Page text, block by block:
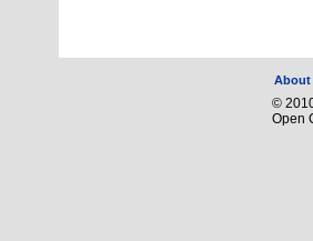
About
©
Open